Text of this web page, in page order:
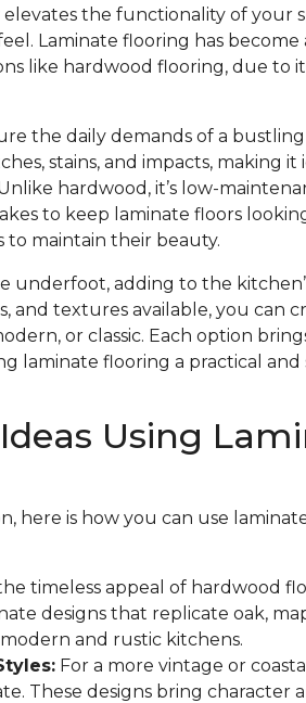
the functionality of your
Laminate flooring has become
like hardwood flooring, due to
the daily demands of a
stains, and impacts, making
hardwood, it’s low-
to keep laminate floors
maintain their beauty.
underfoot, adding to the
and textures available, you can
or classic. Each option
laminate flooring a practical and
Using
here is how you can use
timeless appeal of hardwood
designs that replicate oak,
and rustic kitchens.
For a more vintage or
These designs bring character